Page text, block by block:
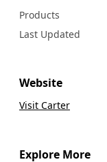
Products
Last Updated
Website
Visit Carter
Explore More